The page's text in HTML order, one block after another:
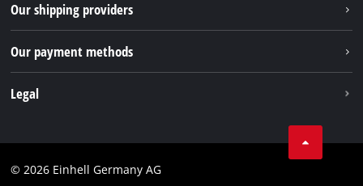
Packaging guidelines
Battery disposal instructions
Withdraw from contract
Pinterest
Our shipping providers
Our payment methods
Legal
Imprint
© 2026 Einhell Germany AG